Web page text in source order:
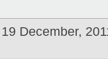
19 December,